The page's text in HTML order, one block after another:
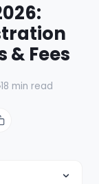
& Fees
18 min read